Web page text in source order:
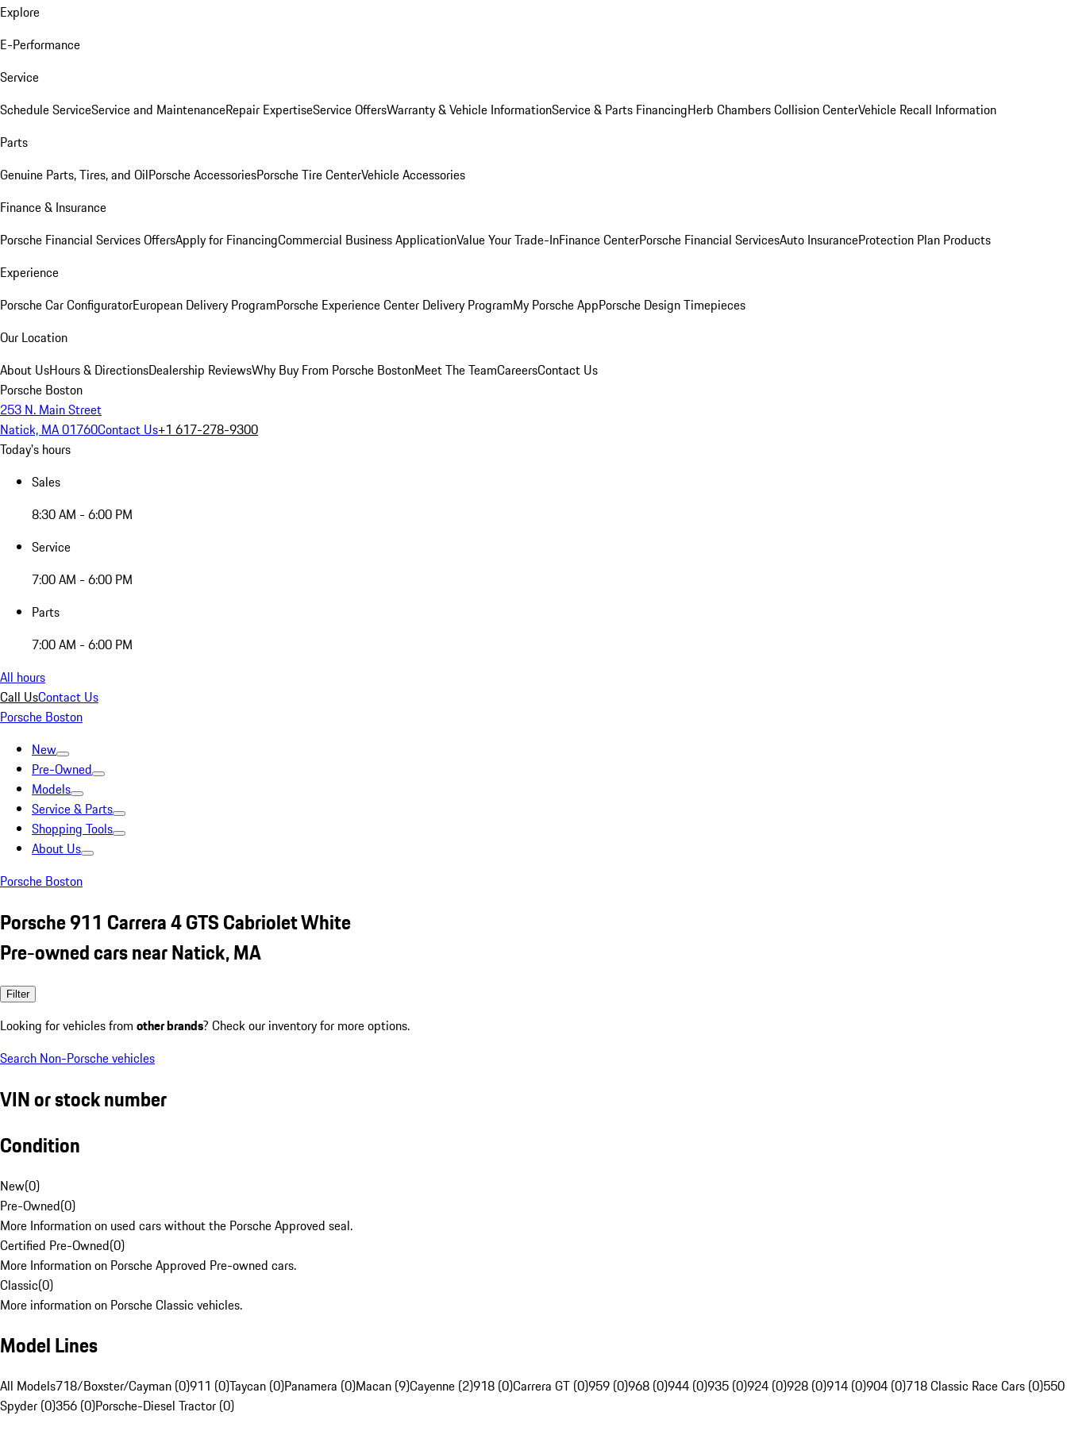
Explore
E-Performance
Service
Schedule ServiceService and MaintenanceRepair ExpertiseService OffersWarranty & Vehicle InformationService & Parts FinancingHerb Chambers Collision CenterVehicle Recall Information
Parts
Genuine Parts, Tires, and OilPorsche AccessoriesPorsche Tire CenterVehicle Accessories
Finance & Insurance
Porsche Financial Services OffersApply for FinancingCommercial Business ApplicationValue Your Trade-InFinance CenterPorsche Financial ServicesAuto InsuranceProtection Plan Products
Experience
Porsche Car ConfiguratorEuropean Delivery ProgramPorsche Experience Center Delivery ProgramMy Porsche AppPorsche Design Timepieces
Our Location
About UsHours & DirectionsDealership ReviewsWhy Buy From Porsche BostonMeet The TeamCareersContact Us
Porsche Boston
253 N. Main Street
Natick, MA 01760Contact Us+1 617-278-9300
Today's hours
Sales
8:30 AM - 6:00 PM
Service
7:00 AM - 6:00 PM
Parts
7:00 AM - 6:00 PM
All hours
Call UsContact Us
Porsche Boston
New
Pre-Owned
Models
Service & Parts
Shopping Tools
About Us
Porsche Boston
Porsche 911 Carrera 4 GTS Cabriolet White
Pre-owned cars near Natick, MA
Filter
Looking for vehicles from other brands? Check our inventory for more options.
Search Non-Porsche vehicles
VIN or stock number
Condition
New(0)
Pre-Owned(0)
More Information on used cars without the Porsche Approved seal.
Certified Pre-Owned(0)
More Information on Porsche Approved Pre-owned cars.
Classic(0)
More information on Porsche Classic vehicles.
Model Lines
All Models718/Boxster/Cayman (0)911 (0)Taycan (0)Panamera (0)Macan (9)Cayenne (2)918 (0)Carrera GT (0)959 (0)968 (0)944 (0)935 (0)924 (0)928 (0)914 (0)904 (0)718 Classic Race Cars (0)550
Spyder (0)356 (0)Porsche-Diesel Tractor (0)